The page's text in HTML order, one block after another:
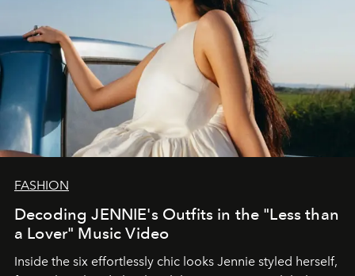
FASHION
Decoding JENNIE's Outfits in the "Less than
a Lover" Music Video
Inside the six effortlessly chic looks Jennie styled herself,